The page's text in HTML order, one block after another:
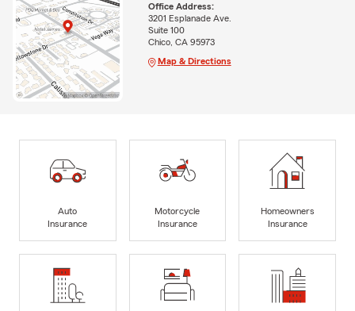
Office Address:
3201 Esplanade Ave.
Suite 100
Chico, CA 95973
Map & Directions
Auto
Insurance
Motorcycle
Insurance
Homeowners
Insurance